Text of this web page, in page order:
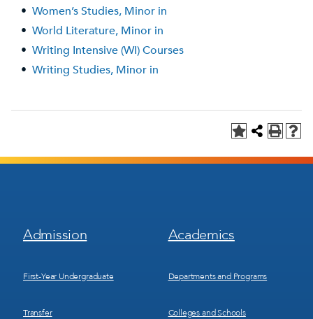
• Women’s Studies, Minor in
• World Literature, Minor in
• Writing Intensive (WI) Courses
• Writing Studies, Minor in
Footer
Menu
Admission
First-Year Undergraduate
Transfer
Footer
Menu
Academics
Departments and Programs
Colleges and Schools